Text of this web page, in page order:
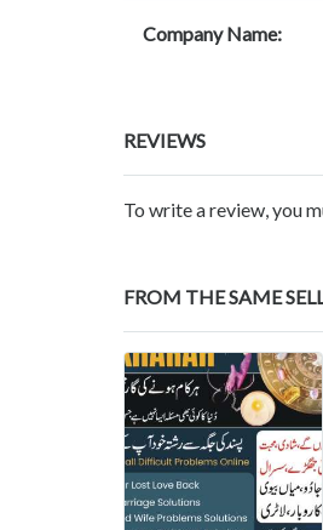
Company Name:
REVIEWS
To write a review, you
FROM THE SAME